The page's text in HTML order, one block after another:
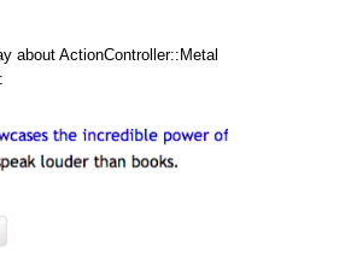
about ActionController::Metal